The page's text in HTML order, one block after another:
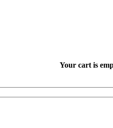
Your cart is